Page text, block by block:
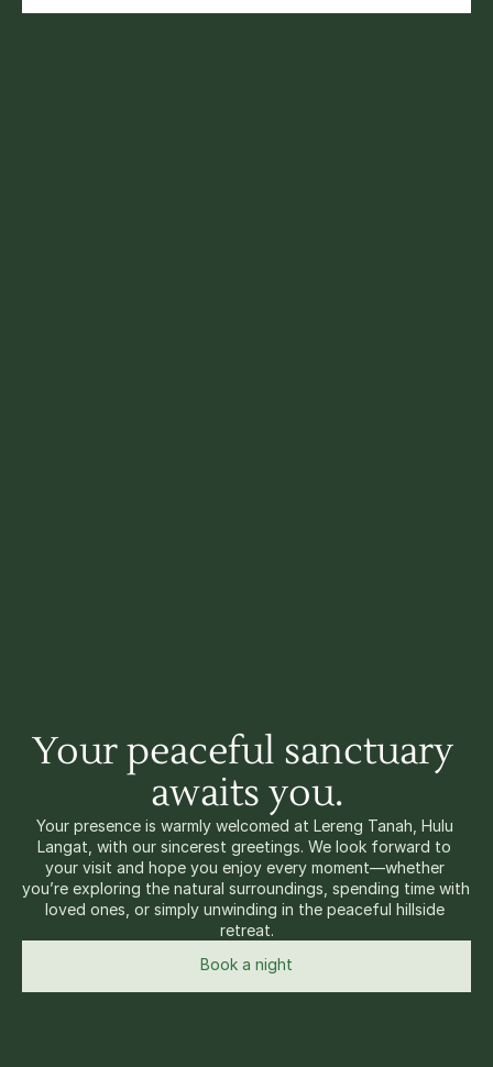
Your peaceful sanctuary
awaits you.
Your presence is warmly welcomed at Lereng Tanah, Hulu
Langat, with our sincerest greetings. We look forward to
your visit and hope you enjoy every moment—whether
you’re exploring the natural surroundings, spending time with
loved ones, or simply unwinding in the peaceful hillside
retreat.
Book a night